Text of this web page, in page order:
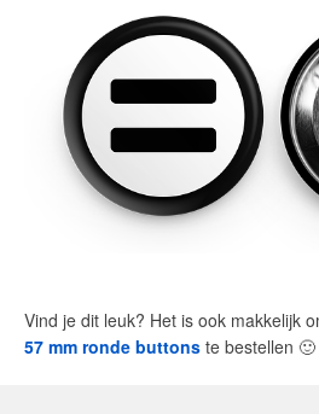
Vind je dit leuk? Het is ook makkelijk
57 mm ronde buttons te bestellen 🙂